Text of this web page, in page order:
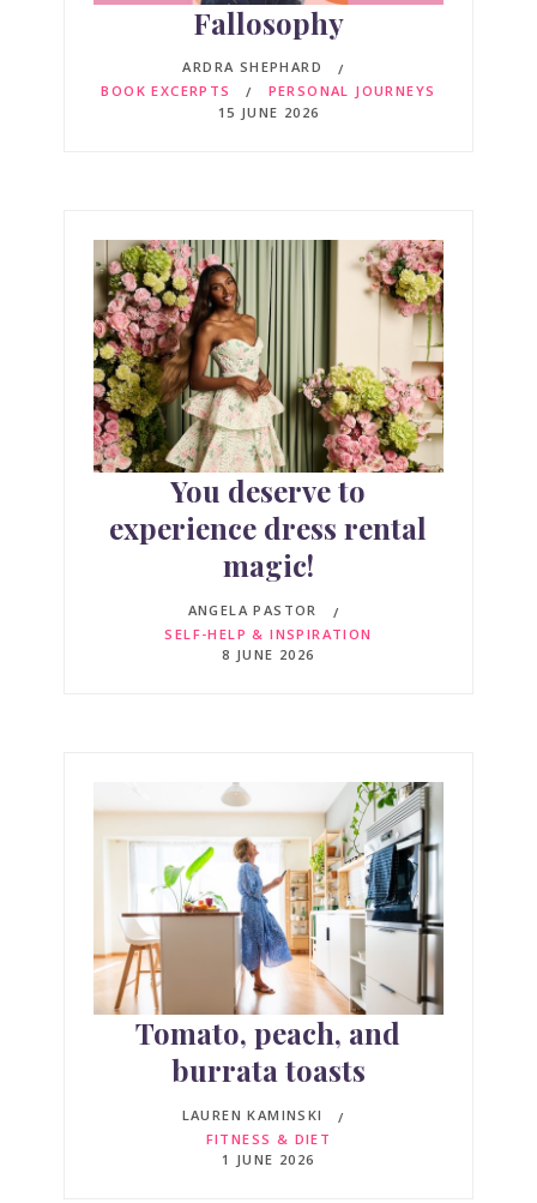
Fallosophy
ARDRA SHEPHARD
BOOK EXCERPTS
PERSONAL JOURNEYS
15 JUNE 2026
You deserve to
experience dress rental
magic!
ANGELA PASTOR
SELF-HELP & INSPIRATION
8 JUNE 2026
Tomato, peach, and
burrata toasts
LAUREN KAMINSKI
FITNESS & DIET
1 JUNE 2026